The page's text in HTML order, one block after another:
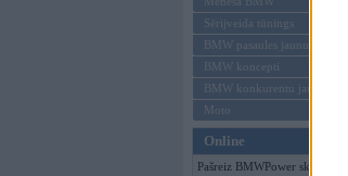
Sērijveida tūnings
BMW pasaules jaunumi
BMW koncepti
BMW konkurentu jaunumi
Moto
Online
Pašreiz BMWPower skatās 173